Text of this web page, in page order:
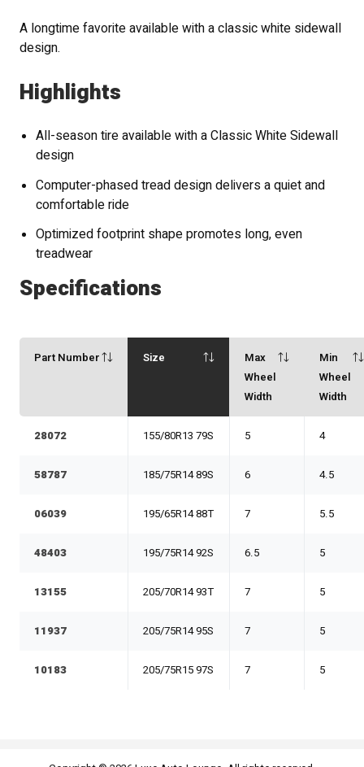
A longtime favorite available with a classic white sidewall
design.
Highlights
All-season tire available with a Classic White Sidewall
design
Computer-phased tread design delivers a quiet and
comfortable ride
Optimized footprint shape promotes long, even
treadwear
Specifications
Part Number Size
Max
Wheel
Width
Min
Wheel
Width
28072 155/80R13 79S 5 4
58787 185/75R14 89S 6 4.5
06039 195/65R14 88T 7 5.5
48403 195/75R14 92S 6.5 5
13155 205/70R14 93T 7 5
11937 205/75R14 95S 7 5
10183 205/75R15 97S 7 5